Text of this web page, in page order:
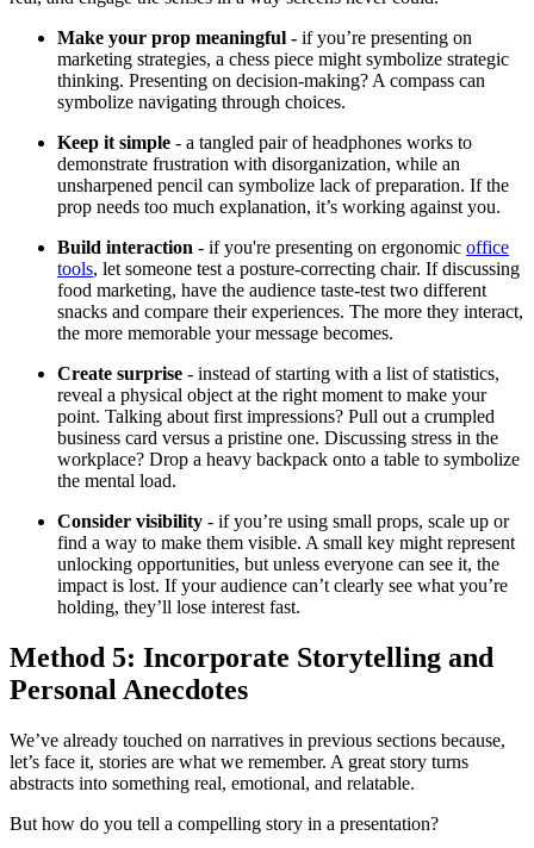
Make your prop meaningful - if you’re presenting on
marketing strategies, a chess piece might symbolize strategic
thinking. Presenting on decision-making? A compass can
symbolize navigating through choices.
Keep it simple - a tangled pair of headphones works to
demonstrate frustration with disorganization, while an
unsharpened pencil can symbolize lack of preparation. If the
prop needs too much explanation, it’s working against you.
Build interaction - if you're presenting on ergonomic office
tools, let someone test a posture-correcting chair. If discussing
food marketing, have the audience taste-test two different
snacks and compare their experiences. The more they interact,
the more memorable your message becomes.
Create surprise - instead of starting with a list of statistics,
reveal a physical object at the right moment to make your
point. Talking about first impressions? Pull out a crumpled
business card versus a pristine one. Discussing stress in the
workplace? Drop a heavy backpack onto a table to symbolize
the mental load.
Consider visibility - if you’re using small props, scale up or
find a way to make them visible. A small key might represent
unlocking opportunities, but unless everyone can see it, the
impact is lost. If your audience can’t clearly see what you’re
holding, they’ll lose interest fast.
Method 5: Incorporate Storytelling and
Personal Anecdotes
We’ve already touched on narratives in previous sections because,
let’s face it, stories are what we remember. A great story turns
abstracts into something real, emotional, and relatable.
But how do you tell a compelling story in a presentation?